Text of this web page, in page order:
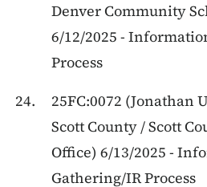
Denver Community
6/12/2025 -
Process
25FC:0072 (Jonathan
Scott County / Scott
Office) 6/13/2025 -
Gathering/IR Process